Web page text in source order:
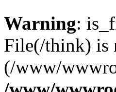
Warning:
File(/think) is
(/www/